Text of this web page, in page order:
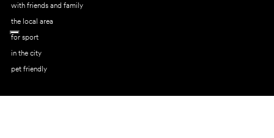
with friends and family
the local area
for sport
in the city
pet friendly